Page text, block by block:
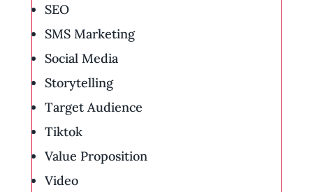
SEO
SMS Marketing
Social Media
Storytelling
Target Audience
Tiktok
Value Proposition
Video